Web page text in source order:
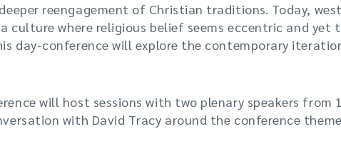
reengagement of Christian traditions. Today,
culture where religious belief seems eccentric and yet
day-conference will explore the contemporary
will host sessions with two plenary speakers from
with David Tracy around the conference